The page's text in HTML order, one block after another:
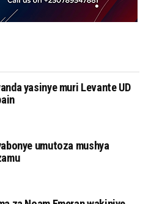
yasinye muri Levante UD
umutoza mushya